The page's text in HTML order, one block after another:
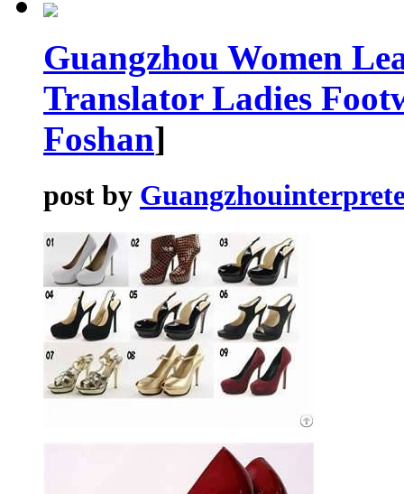
Guangzhou Women
Translator Ladies
Foshan]
post by